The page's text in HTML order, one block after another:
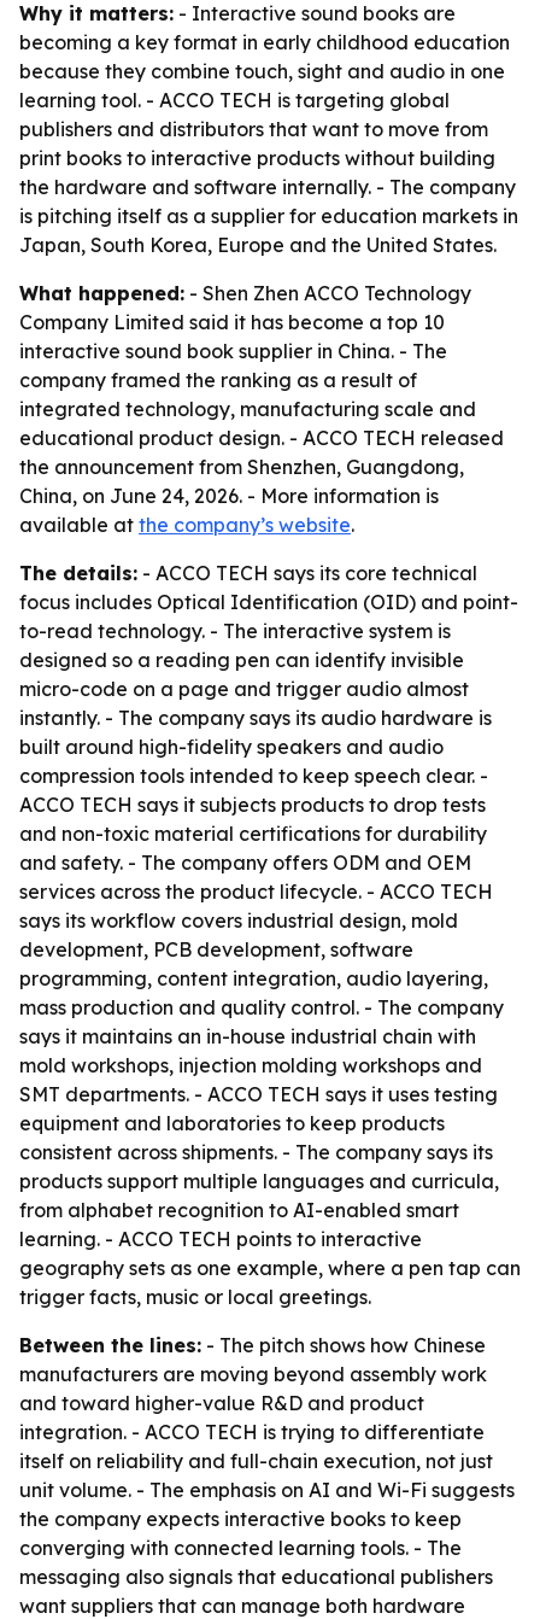
Why it matters: - Interactive sound books are
becoming a key format in early childhood education
because they combine touch, sight and audio in one
learning tool. - ACCO TECH is targeting global
publishers and distributors that want to move from
print books to interactive products without building
the hardware and software internally. - The company
is pitching itself as a supplier for education markets in
Japan, South Korea, Europe and the United States.
What happened: - Shen Zhen ACCO Technology
Company Limited said it has become a top 10
interactive sound book supplier in China. - The
company framed the ranking as a result of
integrated technology, manufacturing scale and
educational product design. - ACCO TECH released
the announcement from Shenzhen, Guangdong,
China, on June 24, 2026. - More information is
available at the company’s website.
The details: - ACCO TECH says its core technical
focus includes Optical Identification (OID) and point-
to-read technology. - The interactive system is
designed so a reading pen can identify invisible
micro-code on a page and trigger audio almost
instantly. - The company says its audio hardware is
built around high-fidelity speakers and audio
compression tools intended to keep speech clear. -
ACCO TECH says it subjects products to drop tests
and non-toxic material certifications for durability
and safety. - The company offers ODM and OEM
services across the product lifecycle. - ACCO TECH
says its workflow covers industrial design, mold
development, PCB development, software
programming, content integration, audio layering,
mass production and quality control. - The company
says it maintains an in-house industrial chain with
mold workshops, injection molding workshops and
SMT departments. - ACCO TECH says it uses testing
equipment and laboratories to keep products
consistent across shipments. - The company says its
products support multiple languages and curricula,
from alphabet recognition to AI-enabled smart
learning. - ACCO TECH points to interactive
geography sets as one example, where a pen tap can
trigger facts, music or local greetings.
Between the lines: - The pitch shows how Chinese
manufacturers are moving beyond assembly work
and toward higher-value R&D and product
integration. - ACCO TECH is trying to differentiate
itself on reliability and full-chain execution, not just
unit volume. - The emphasis on AI and Wi-Fi suggests
the company expects interactive books to keep
converging with connected learning tools. - The
messaging also signals that educational publishers
want suppliers that can manage both hardware